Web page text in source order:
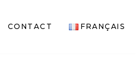
CONTACT FRANÇAIS